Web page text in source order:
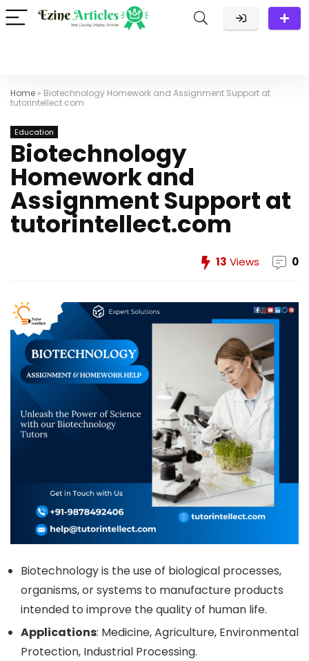
Home » Biotechnology Homework and Assignment Support at
tutorintellect.com
Education
Biotechnology
Homework and
Assignment Support at
tutorintellect.com
13 Views 0
Biotechnology is the use of biological processes,
organisms, or systems to manufacture products
intended to improve the quality of human life.
Applications: Medicine, Agriculture, Environmental
Protection, Industrial Processing.